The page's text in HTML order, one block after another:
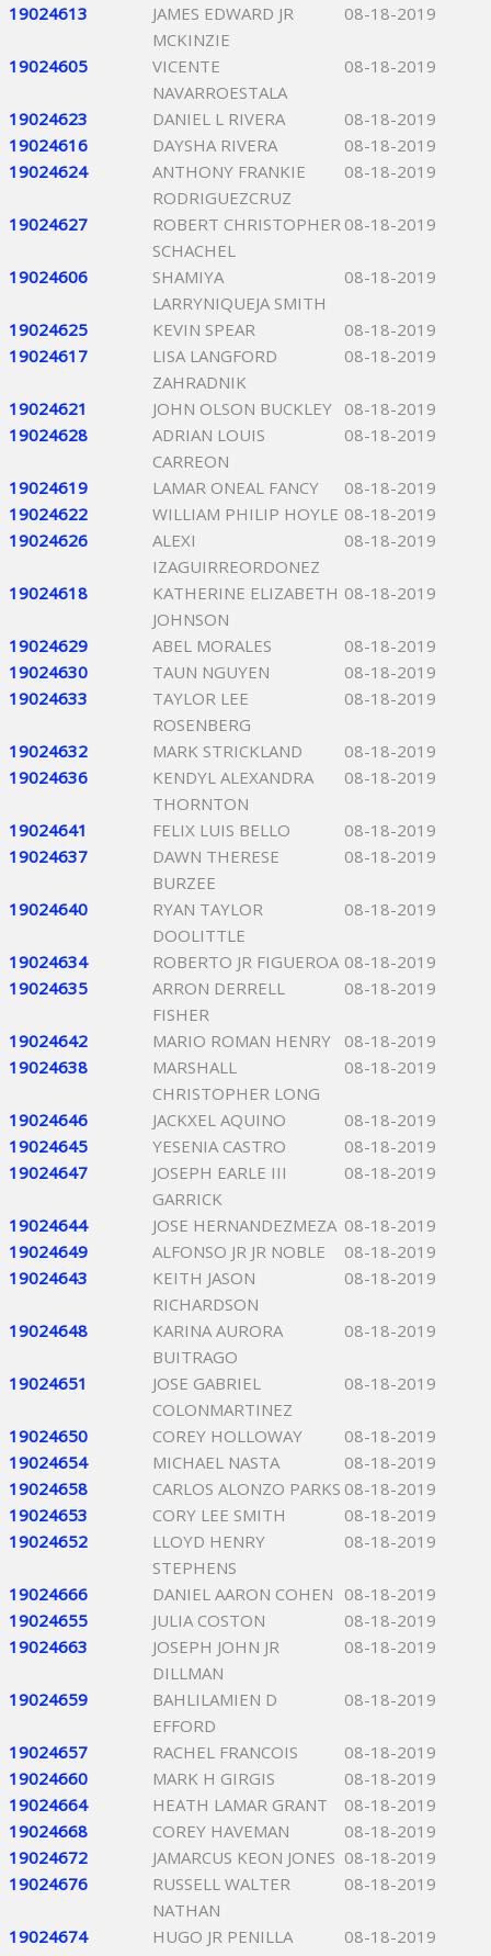
19024613
JAMES EDWARD JR
MCKINZIE
08-18-2019
19024605
VICENTE
NAVARROESTALA
08-18-2019
19024623 DANIEL L RIVERA
08-18-2019
19024616
DAYSHA RIVERA
08-18-2019
19024624
ANTHONY FRANKIE
RODRIGUEZCRUZ
08-18-2019
19024627
ROBERT CHRISTOPHER
SCHACHEL
08-18-2019
19024606
SHAMIYA
LARRYNIQUEJA SMITH
08-18-2019
19024625 KEVIN SPEAR
08-18-2019
19024617
LISA LANGFORD
ZAHRADNIK
08-18-2019
19024621 JOHN OLSON BUCKLEY 08-18-2019
19024628
ADRIAN LOUIS
CARREON
08-18-2019
19024619 LAMAR ONEAL FANCY
08-18-2019
19024622
WILLIAM PHILIP HOYLE 08-18-2019
19024626
ALEXI
IZAGUIRREORDONEZ
08-18-2019
19024618
KATHERINE ELIZABETH
JOHNSON
08-18-2019
19024629 ABEL MORALES
08-18-2019
19024630
TAUN NGUYEN
08-18-2019
19024633
TAYLOR LEE
ROSENBERG
08-18-2019
19024632 MARK STRICKLAND
08-18-2019
19024636
KENDYL ALEXANDRA
THORNTON
08-18-2019
19024641 FELIX LUIS BELLO
08-18-2019
19024637
DAWN THERESE
BURZEE
08-18-2019
19024640
RYAN TAYLOR
DOOLITTLE
08-18-2019
19024634 ROBERTO JR FIGUEROA 08-18-2019
19024635
ARRON DERRELL
FISHER
08-18-2019
19024642 MARIO ROMAN HENRY
08-18-2019
19024638
MARSHALL
CHRISTOPHER LONG
08-18-2019
19024646 JACKXEL AQUINO
08-18-2019
19024645
YESENIA CASTRO
08-18-2019
19024647
JOSEPH EARLE III
GARRICK
08-18-2019
19024644 JOSE HERNANDEZMEZA 08-18-2019
19024649
ALFONSO JR JR NOBLE
08-18-2019
19024643
KEITH JASON
RICHARDSON
08-18-2019
19024648
KARINA AURORA
BUITRAGO
08-18-2019
19024651
JOSE GABRIEL
COLONMARTINEZ
08-18-2019
19024650 COREY HOLLOWAY
08-18-2019
19024654
MICHAEL NASTA
08-18-2019
19024658
CARLOS ALONZO PARKS 08-18-2019
19024653
CORY LEE SMITH
08-18-2019
19024652
LLOYD HENRY
STEPHENS
08-18-2019
19024666 DANIEL AARON COHEN 08-18-2019
19024655
JULIA COSTON
08-18-2019
19024663
JOSEPH JOHN JR
DILLMAN
08-18-2019
19024659
BAHLILAMIEN D
EFFORD
08-18-2019
19024657 RACHEL FRANCOIS
08-18-2019
19024660
MARK H GIRGIS
08-18-2019
19024664
HEATH LAMAR GRANT
08-18-2019
19024668
COREY HAVEMAN
08-18-2019
19024672
JAMARCUS KEON JONES 08-18-2019
19024676
RUSSELL WALTER
NATHAN
08-18-2019
19024674 HUGO JR PENILLA
08-18-2019